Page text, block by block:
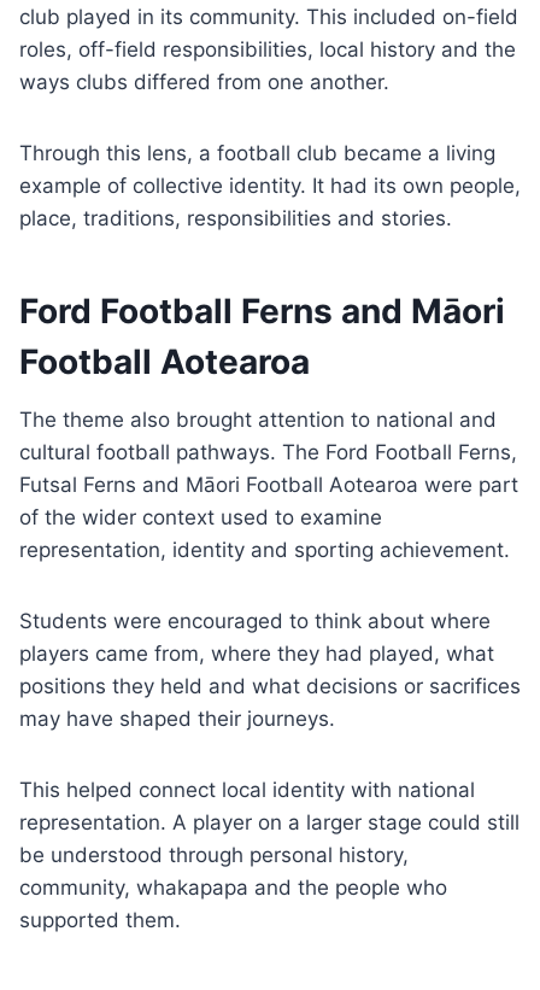
club played in its community. This included on-field
roles, off-field responsibilities, local history and the
ways clubs differed from one another.
Through this lens, a football club became a living
example of collective identity. It had its own people,
place, traditions, responsibilities and stories.
Ford Football Ferns and Māori
Football Aotearoa
The theme also brought attention to national and
cultural football pathways. The Ford Football Ferns,
Futsal Ferns and Māori Football Aotearoa were part
of the wider context used to examine
representation, identity and sporting achievement.
Students were encouraged to think about where
players came from, where they had played, what
positions they held and what decisions or sacrifices
may have shaped their journeys.
This helped connect local identity with national
representation. A player on a larger stage could still
be understood through personal history,
community, whakapapa and the people who
supported them.